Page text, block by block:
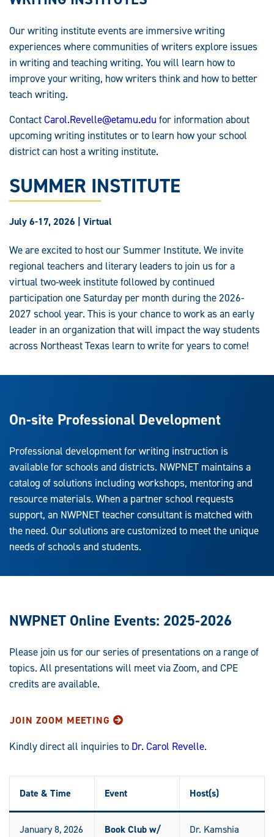
Our writing institute events are immersive writing
experiences where communities of writers explore issues
in writing and teaching writing. You will learn how to
improve your writing, how writers think and how to better
teach writing.
ContactCarol.Revelle@etamu.edu for information about
upcoming writing institutes or to learn how your school
district can host a writing institute.
SUMMER INSTITUTE
July 6-17, 2026 | Virtual
We are excited to host our Summer Institute. We invite
regional teachers and literary leaders to join us for a
virtual two-week institute followed by continued
participation one Saturday per month during the 2026-
2027 school year. This is your chance to work as an early
leader in an organization that will impact the way students
across Northeast Texas learn to write for years to come!
On-site Professional Development
Professional development for writing instruction is
available for schools and districts. NWPNET maintains a
catalog of solutions including workshops, mentoring and
resource materials. When a partner school requests
support, an NWPNET teacher consultant is matched with
the need. Our solutions are customized to meet the unique
needs of schools and students.
NWPNET Online Events: 2025-2026
Please join us for our series of presentations on a range of
topics. All presentations will meet via Zoom, and CPE
credits are available.
JOIN ZOOM MEETING
Kindly direct all inquiries to Dr. Carol Revelle.
Date & Time Event Host(s)
January 8, 2026
Book Club w/
Dr. Kamshia